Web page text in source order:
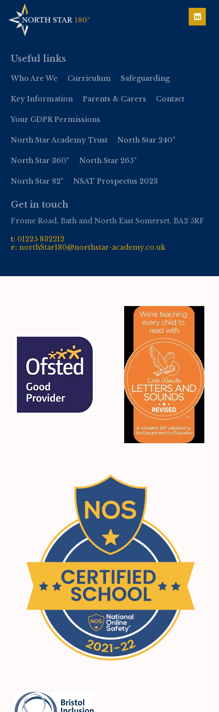
Useful links
Who Are We Curriculum Safeguarding
Key Information Parents & Carers Contact
Your GDPR Permissions
North Star Academy Trust North Star 240°
North Star 360° North Star 265°
North Star 82° NSAT Prospectus 2023
Get in touch
Frome Road, Bath and North East Somerset, BA2 5RF
t: 01225 832212
e:northStar180@northstar-academy.co.uk